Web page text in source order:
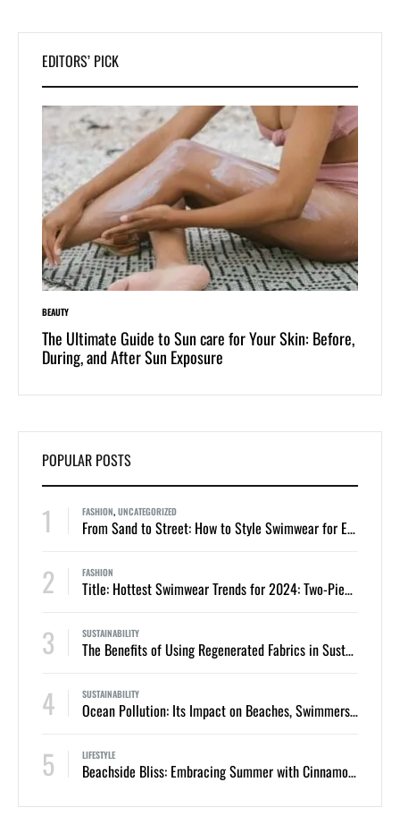
EDITORS’ PICK
for Your Skin: Before, Dive into Swimwear Culture: The
One-Piece and Two-Piece Bikinis
POPULAR POSTS
1 FASHION, UNCATEGORIZED
From Sand to Street: How to Style Swimwear for Everyday Summer Looks
2 FASHION
Title: Hottest Swimwear Trends for 2024: Two-Piece Bikinis and One-Piece Swimsuits
3 SUSTAINABILITY
The Benefits of Using Regenerated Fabrics in Sustainable Swimwear
4 SUSTAINABILITY
Ocean Pollution: Its Impact on Beaches, Swimmers, and Marine Life
5 LIFESTYLE
Beachside Bliss: Embracing Summer with Cinnamon Swimwear